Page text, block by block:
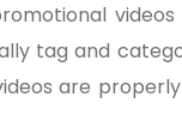
tag and
are